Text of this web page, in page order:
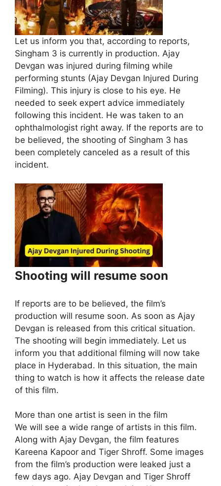
Let us inform you that, according to reports,
Singham 3 is currently in production. Ajay
Devgan was injured during filming while
performing stunts (Ajay Devgan Injured During
Filming). This injury is close to his eye. He
needed to seek expert advice immediately
following this incident. He was taken to an
ophthalmologist right away. If the reports are to
be believed, the shooting of Singham 3 has
been completely canceled as a result of this
incident.
Shooting will resume soon
If reports are to be believed, the film’s
production will resume soon. As soon as Ajay
Devgan is released from this critical situation.
The shooting will begin immediately. Let us
inform you that additional filming will now take
place in Hyderabad. In this situation, the main
thing to watch is how it affects the release date
of this film.
More than one artist is seen in the film
We will see a wide range of artists in this film.
Along with Ajay Devgan, the film features
Kareena Kapoor and Tiger Shroff. Some images
from the film’s production were leaked just a
few days ago. Ajay Devgan and Tiger Shroff